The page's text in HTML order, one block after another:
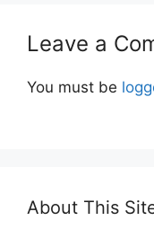
Leave a
You must be
About This